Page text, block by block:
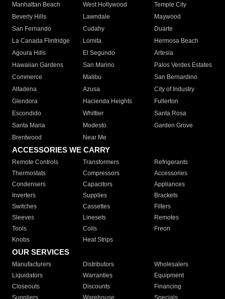
Manhattan Beach
West Hollywood
Temple City
Beverly Hills
Lawndale
Maywood
San Fernando
Cudahy
Duarte
La Canada Flintridge
Lomita
Hermosa Beach
Agoura Hills
El Segundo
Artesia
Hawaiian Gardens
San Marino
Palos Verdes Estates
Commerce
Malibu
San Bernardino
Altadena
Azusa
City of Industry
Glendora
Hacienda Heights
Fullerton
Escondido
Whittier
Santa Rosa
Santa Maria
Modesto
Garden Grove
Brentwood
Near Me
ACCESSORIES WE CARRY
Remote Controls Transformers
Refrigerants
Thermostats
Compressors
Accessories
Condensers
Capacitors
Appliances
Inverters
Supplies
Brackets
Switches
Cassettes
Filters
Sleeves
Linesets
Remotes
Tools
Coils
Freon
Knobs
Heat Strips
OUR SERVICES
Manufacturers Distributors
Wholesalers
Liquidators
Warranties
Equipment
Closeouts
Discounts
Financing